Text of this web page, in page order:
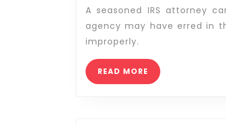
Done
with
Help
of
A seasoned IRS attorney
agency may have erred in
improperly.
READ MORE READ
MORE